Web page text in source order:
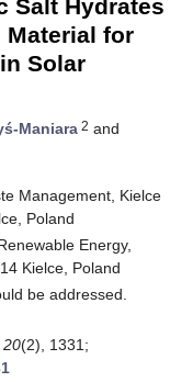
Salt Hydrates
Material for
Solar
Maniara 2 and
Management, Kielce
Poland
Energy,
Kielce, Poland
be addressed.
20(2), 1331;